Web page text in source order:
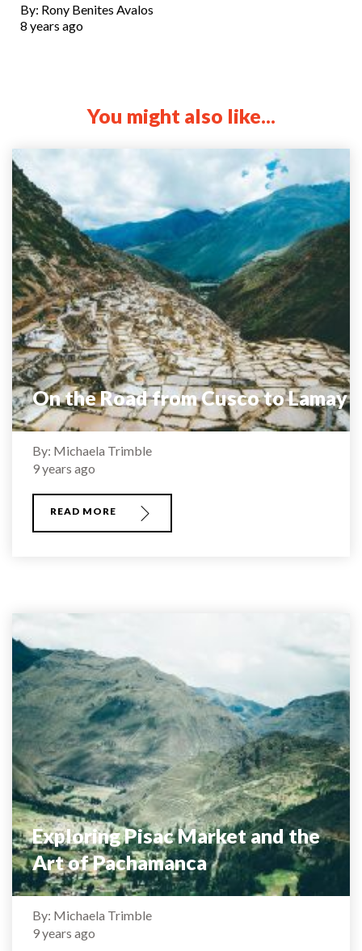
By: Rony Benites Avalos
8 years ago
You might also like...
On the Road from Cusco to Lamay
By: Michaela Trimble
9 years ago
READ MORE
Exploring Pisac Market and the
Art of Pachamanca
By: Michaela Trimble
9 years ago